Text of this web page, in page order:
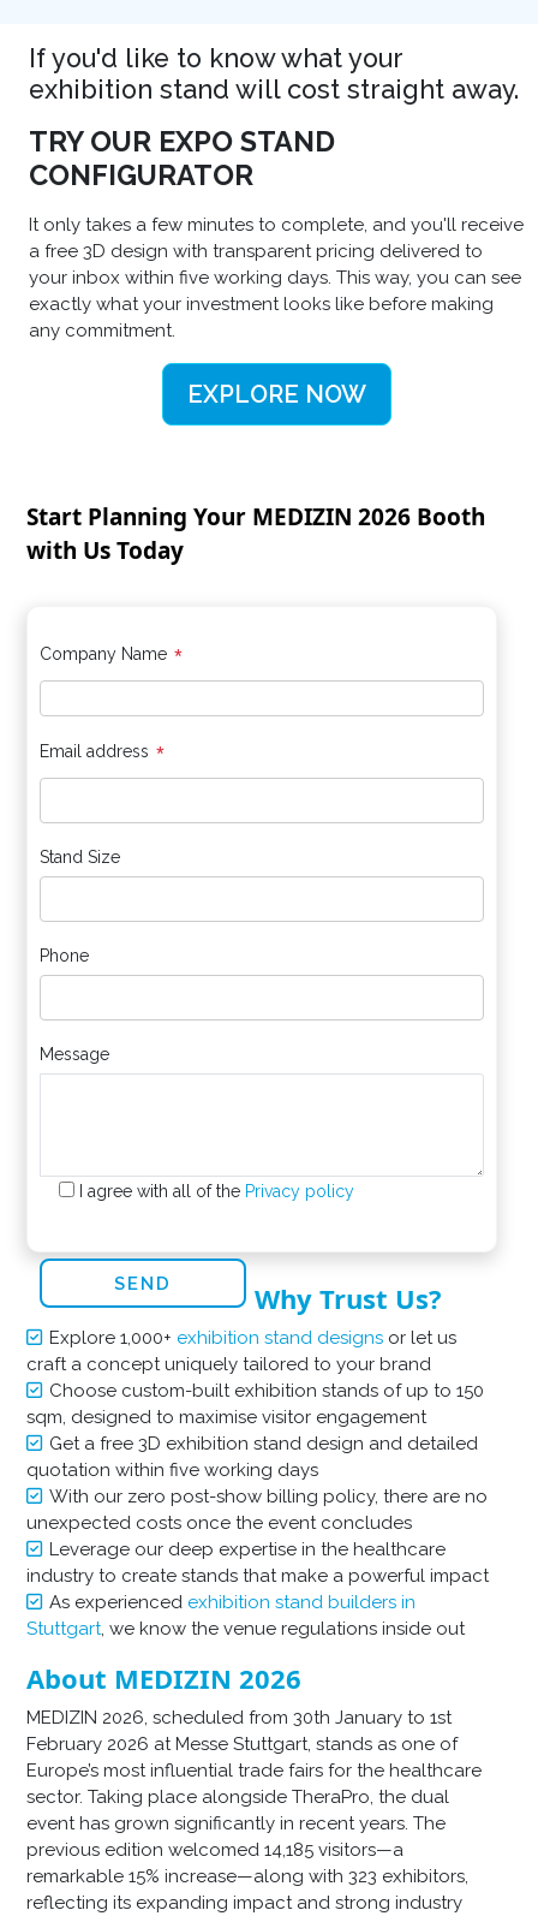
If you'd like to know what your
exhibition stand will cost straight away.
TRY OUR EXPO STAND
CONFIGURATOR
It only takes a few minutes to complete, and you'll receive
a free 3D design with transparent pricing delivered to
your inbox within five working days. This way, you can see
exactly what your investment looks like before making
any commitment.
EXPLORE NOW
Start Planning Your MEDIZIN 2026 Booth
with Us Today
Company Name *
Email address *
Stand Size
Phone
Message
I agree with all of the Privacy policy
Why Trust Us?
Explore 1,000+ exhibition stand designs or let us
craft a concept uniquely tailored to your brand
Choose custom-built exhibition stands of up to 150
sqm, designed to maximise visitor engagement
Get a free 3D exhibition stand design and detailed
quotation within five working days
With our zero post-show billing policy, there are no
unexpected costs once the event concludes
Leverage our deep expertise in the healthcare
industry to create stands that make a powerful impact
As experienced exhibition stand builders in
Stuttgart, we know the venue regulations inside out
About MEDIZIN 2026
MEDIZIN 2026, scheduled from 30th January to 1st
February 2026 at Messe Stuttgart, stands as one of
Europe’s most influential trade fairs for the healthcare
sector. Taking place alongside TheraPro, the dual
event has grown significantly in recent years. The
previous edition welcomed 14,185 visitors—a
remarkable 15% increase—along with 323 exhibitors,
reflecting its expanding impact and strong industry